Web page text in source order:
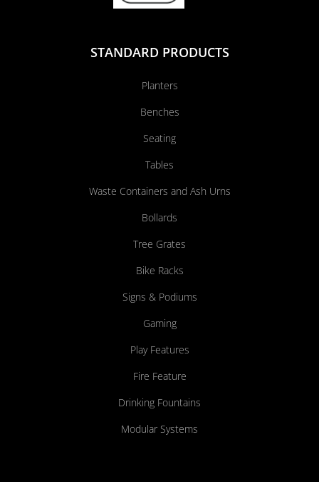
STANDARD PRODUCTS
Planters
Benches
Seating
Tables
Waste Containers and Ash Urns
Bollards
Tree Grates
Bike Racks
Signs & Podiums
Gaming
Play Features
Fire Feature
Drinking Fountains
Modular Systems